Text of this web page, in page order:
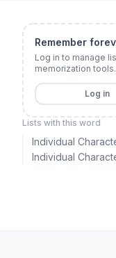
Remember
Log in to manage
memorization tools.
Log in
Lists with this word
Individual
Individual